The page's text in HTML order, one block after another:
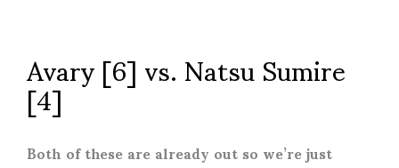
Avary [6] vs. Natsu Sumire
[4]
Both of these are already out so we’re just